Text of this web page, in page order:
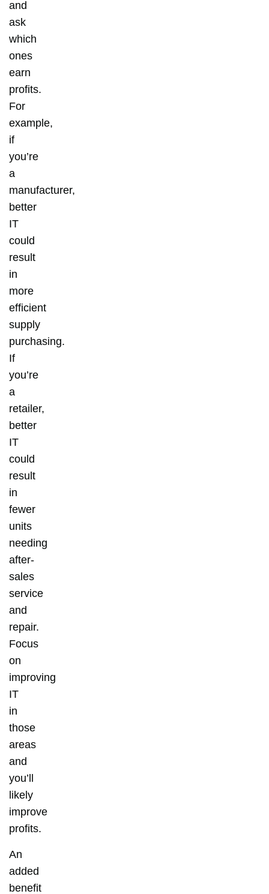
and
ask
which
ones
earn
profits.
For
example,
if
you’re
a
manufacturer,
better
IT
could
result
in
more
efficient
supply
purchasing.
If
you’re
a
retailer,
better
IT
could
result
in
fewer
units
needing
after-
sales
service
and
repair.
Focus
on
improving
IT
in
those
areas
and
you’ll
likely
improve
profits.
An
added
benefit